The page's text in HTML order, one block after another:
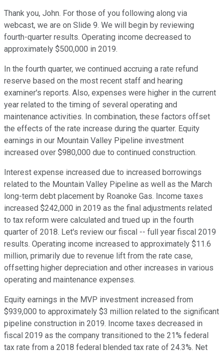
Thank you, John. For those of you following along via
webcast, we are on Slide 9. We will begin by reviewing
fourth-quarter results. Operating income decreased to
approximately $500,000 in 2019.
In the fourth quarter, we continued accruing a rate refund
reserve based on the most recent staff and hearing
examiner's reports. Also, expenses were higher in the current
year related to the timing of several operating and
maintenance activities. In combination, these factors offset
the effects of the rate increase during the quarter. Equity
earnings in our Mountain Valley Pipeline investment
increased over $980,000 due to continued construction.
Interest expense increased due to increased borrowings
related to the Mountain Valley Pipeline as well as the March
long-term debt placement by Roanoke Gas. Income taxes
increased $242,000 in 2019 as the final adjustments related
to tax reform were calculated and trued up in the fourth
quarter of 2018. Let's review our fiscal -- full year fiscal 2019
results. Operating income increased to approximately $11.6
million, primarily due to revenue lift from the rate case,
offsetting higher depreciation and other increases in various
operating and maintenance expenses.
Equity earnings in the MVP investment increased from
$939,000 to approximately $3 million related to the significant
pipeline construction in 2019. Income taxes decreased in
fiscal 2019 as the company transitioned to the 21% federal
tax rate from a 2018 federal blended tax rate of 24.3%. Net